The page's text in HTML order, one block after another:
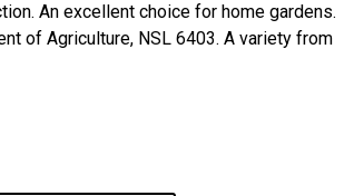
An excellent choice for home gardens.
of Agriculture, NSL 6403. A variety from